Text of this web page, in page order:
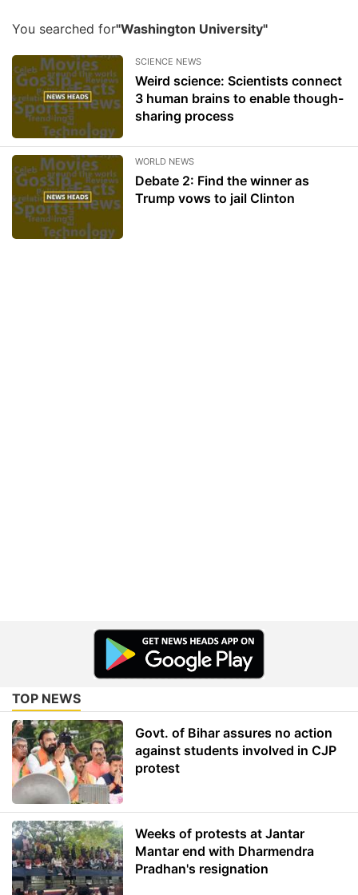
You searched for"Washington University"
SCIENCE NEWS
Weird science: Scientists connect
3 human brains to enable though-
sharing process
WORLD NEWS
Debate 2: Find the winner as
Trump vows to jail Clinton
TOP NEWS
Govt. of Bihar assures no action
against students involved in CJP
protest
Weeks of protests at Jantar
Mantar end with Dharmendra
Pradhan's resignation